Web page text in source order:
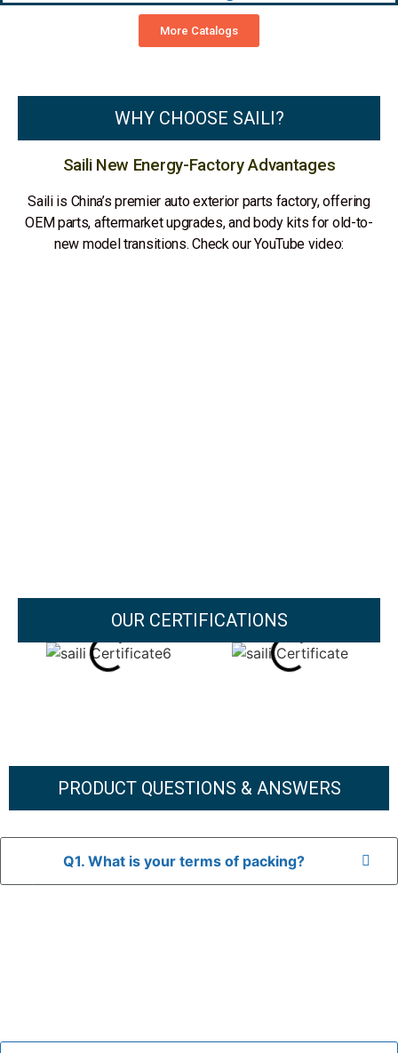
More Catalogs
WHY CHOOSE SAILI?
Saili New Energy-Factory Advantages
Saili is China’s premier auto exterior parts factory, offering
OEM parts, aftermarket upgrades, and body kits for old-to-
new model transitions. Check our YouTube video:
OUR CERTIFICATIONS
PRODUCT QUESTIONS & ANSWERS
Q1. What is your terms of packing?